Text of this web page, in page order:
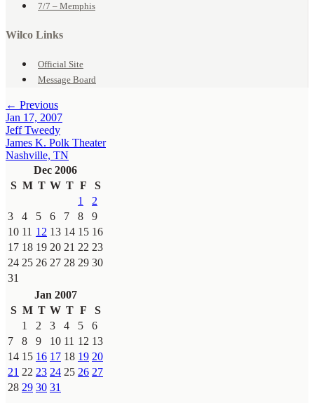
7/7 – Memphis
Wilco Links
Official Site
Message Board
← Previous
Jan 17, 2007
Jeff Tweedy
James K. Polk Theater
Nashville, TN
Dec 2006
S M T W T F
S
1
2
3
4 5 6 7 8
9
10 11 12 13 14 15 16
17 18 19 20 21 22 23
24 25 26 27 28 29 30
31
Jan 2007
S M T W T F
S
1
2 3 4 5
6
7
8 9 10 11 12 13
14 15 16 17 18 19 20
21 22 23 24 25 26 27
28 29 30 31